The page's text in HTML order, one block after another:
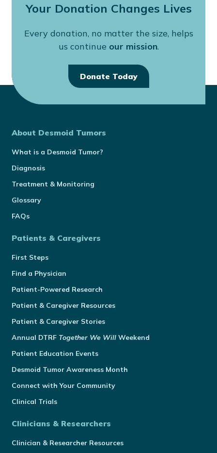
Your Donation Changes Lives
Every donation, no matter the size, helps
us continue our mission.
Donate Today
About Desmoid Tumors
What is a Desmoid Tumor?
Diagnosis
Treatment & Monitoring
Glossary
FAQs
Patients & Caregivers
First Steps
Find a Physician
Patient-Powered Research
Patient & Caregiver Resources
Patient & Caregiver Stories
Annual DTRF Together We Will Weekend
Patient Education Events
Desmoid Tumor Awareness Month
Connect with Your Community
Clinical Trials
Clinicians & Researchers
Clinician & Researcher Resources